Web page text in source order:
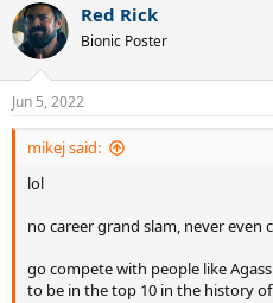
c
t
i
s
:
Red Rick
Bionic Poster
Jun 5, 2022
mikej said:
lol
no career grand slam, never even
go compete with people like
to be in the top 10 in the history